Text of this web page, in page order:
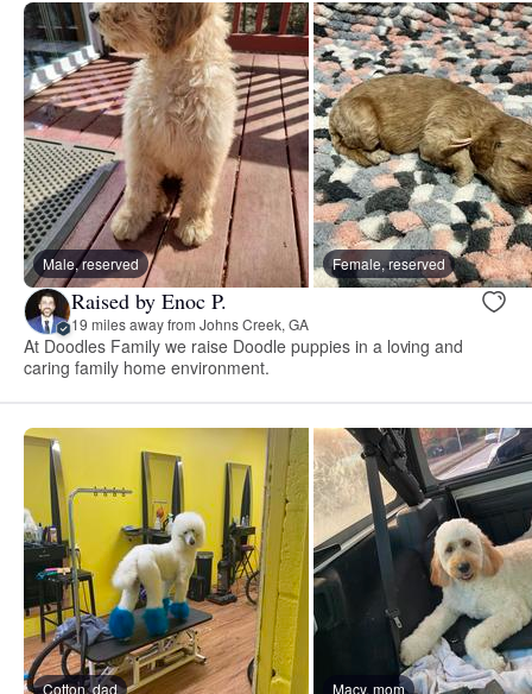
Male, reserved Female, reserved
Raised by Enoc P.
19 miles away from Johns Creek, GA
At Doodles Family we raise Doodle puppies in a loving and
caring family home environment.
Cotton, dad Macy, mom